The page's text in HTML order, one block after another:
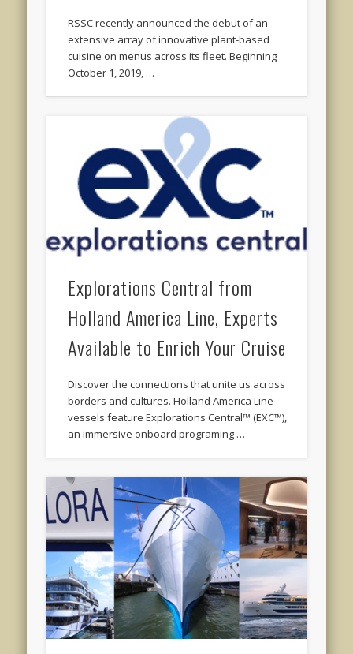
RSSC recently announced the debut of an
extensive array of innovative plant-based
cuisine on menus across its fleet. Beginning
October 1, 2019, …
Explorations Central from
Holland America Line, Experts
Available to Enrich Your Cruise
Discover the connections that unite us across
borders and cultures. Holland America Line
vessels feature Explorations Central™ (EXC™),
an immersive onboard programing …